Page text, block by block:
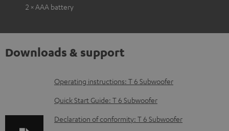
2 × AAA battery
Downloads & support
D
o
Operating instructions: T 6 Subwoofer
Quick Start Guide: T 6 Subwoofer
Declaration of conformity: T 6 Subwoofer